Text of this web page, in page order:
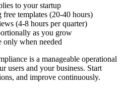
to your startup
templates (20-40 hours)
(4-8 hours per quarter)
as you grow
only when needed
is a manageable operational
users and your business. Start
and improve continuously.